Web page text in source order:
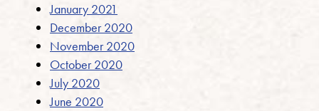
January 2021
December 2020
November 2020
October 2020
July 2020
June 2020